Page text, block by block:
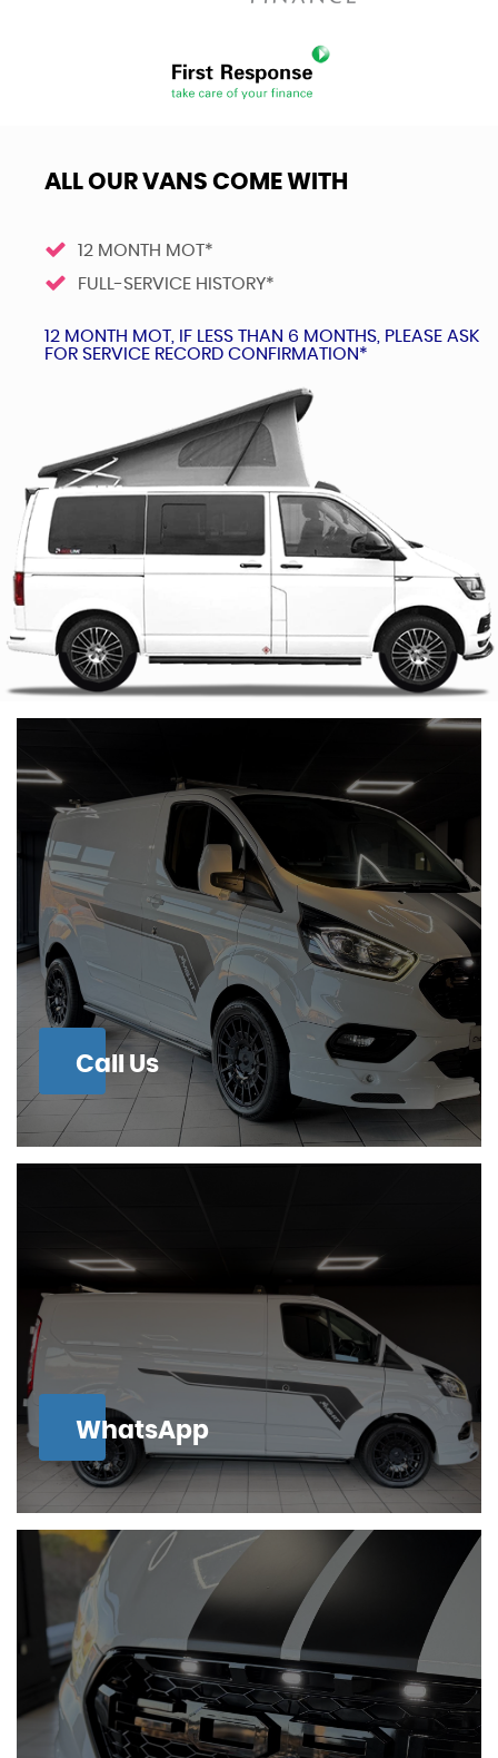
ALL OUR VANS COME WITH
12 MONTH MOT*
FULL-SERVICE HISTORY*
12 MONTH MOT, IF LESS THAN 6 MONTHS, PLEASE ASK
FOR SERVICE RECORD CONFIRMATION*
Call Us
WhatsApp